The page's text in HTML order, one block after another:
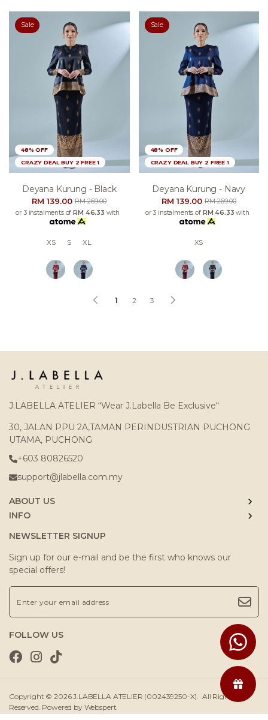
Sale
48% OFF
CRAZY DEAL BUY 2 FREE 1
Deyana Kurung - Black
RM 139.00RM 269.00
or 3 instalments ofRM 46.33 with
XS S XL
Sale
48% OFF
CRAZY DEAL BUY 2 FREE 1
Deyana Kurung - Navy
RM 139.00RM 269.00
or 3 instalments of RM 46.33 with
XS
1 2 3
J.LABELLA ATELIER “Wear J.Labella Be Exclusive“
30, JALAN PPU 2A,TAMAN PERINDUSTRIAN PUCHONG
UTAMA, PUCHONG
+603 80826520
support@jlabella.com.my
ABOUT US
INFO
NEWSLETTER SIGNUP
Sign up for our e-mail and be the first who knows our
special offers!
FOLLOW US
Copyright © 2026J.LABELLA ATELIER (002439250-X). All Rights
Reserved. Powered by Webspert.